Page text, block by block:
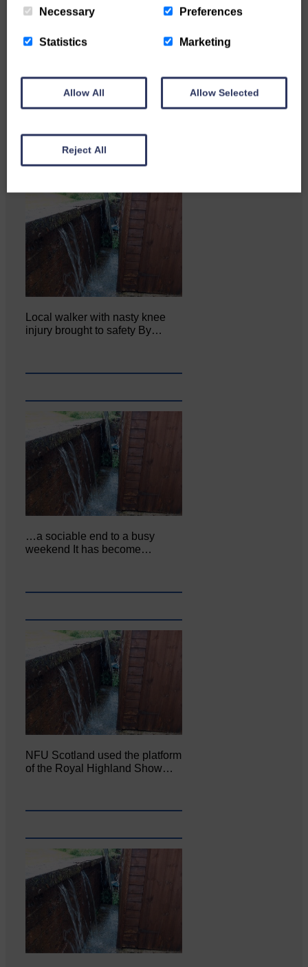
Glasgow Caledonian University
with…
Local walker with nasty knee
injury brought to safety By…
…a sociable end to a busy
weekend It has become…
NFU Scotland used the platform
of the Royal Highland Show…
Necessary Preferences
Statistics Marketing
Allow All Allow Selected
Reject All